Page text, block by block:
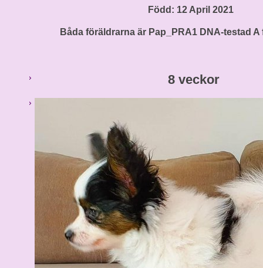
Född: 12 April 2021
Båda föräldrarna är Pap_PRA1 DNA-testad A
8 veckor